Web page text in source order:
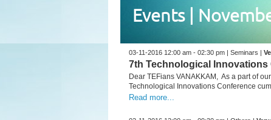
Events |
03-11-2016 12:00 am - 02:30 pm | Seminars |
7th Technological
Dear TEFians VANAKKAM, As a part of
Technological Innovations Conference
Read more...